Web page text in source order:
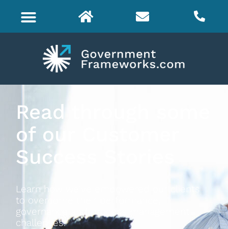
Read through some
of our Customer
Success Stories
Learn how we've empowered our clients
to overcome their performance,
governance and process management
challenges.